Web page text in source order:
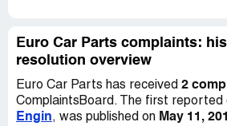
Euro Car Parts complaints:
resolution overview
Euro Car Parts has received 2
ComplaintsBoard. The first reported
Engin, was published on May 11,